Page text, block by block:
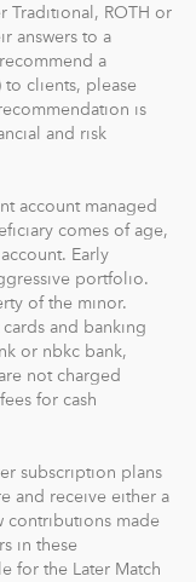
Acorns Invest
traded funds
and other
invest
with the
selected level of
we don't work
the tools to take
earn while you
mobile and web
Traditional, ROTH or
answers to a
a
to clients, please
is
and risk
account managed
comes of age,
Early
portfolio.
of the minor.
and banking
or nbkc bank,
not charged
for cash
subscription plans
and receive either a
contributions made
in these
for the Later Match